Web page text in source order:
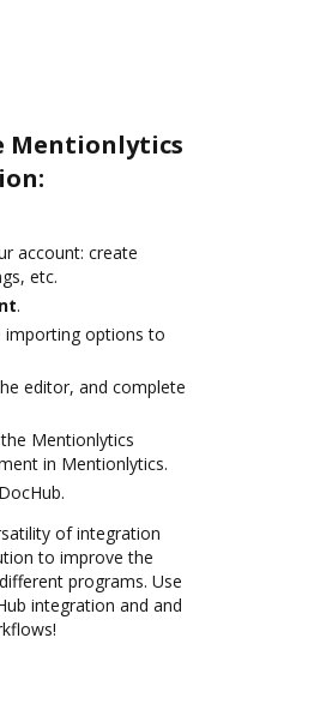
Mentionlytics
account: create
etc.
.
importing options to
editor, and complete
Mentionlytics
in Mentionlytics.
of integration
to improve the
programs. Use
integration and and